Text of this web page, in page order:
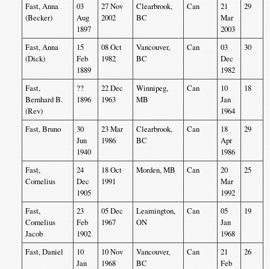
Fast, Anna
(Becker)
03
Aug
1897
27 Nov
2002
Clearbrook,
BC
Can
21
Mar
2003
29
Fast, Anna
(Dick)
15
Feb
1889
08 Oct
1982
Vancouver,
BC
Can
03
Dec
1982
30
Fast,
Bernhard B.
(Rev)
??
1896
22 Dec
1963
Winnipeg,
MB
Can
10
Jan
1964
18
Fast, Bruno
30
Jun
1940
23 Mar
1986
Clearbrook,
BC
Can
18
Apr
1986
29
Fast,
Cornelius
24
Dec
1905
18 Oct
1991
Morden, MB Can
20
Mar
1992
25
Fast,
Cornelius
Jacob
23
Feb
1902
05 Dec
1967
Leamington,
ON
Can
05
Jan
1968
19
Fast, Daniel
10
Jan
10 Nov
1968
Vancouver,
BC
Can
21
Feb
26